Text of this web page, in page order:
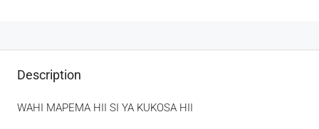
Description
WAHI MAPEMA HII SI YA KUKOSA HII